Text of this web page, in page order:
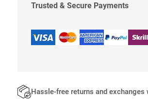
T
Trusted & Secure Payments
Hassle-free returns and exchanges